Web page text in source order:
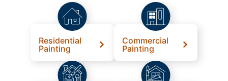
Residential
Painting
Commercial
Painting